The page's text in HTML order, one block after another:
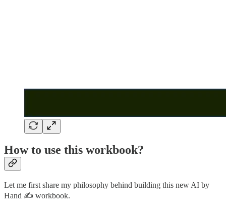
How to use this workbook?
Let me first share my philosophy behind building this new AI by
Hand ✍️ workbook.